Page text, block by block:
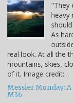
"They
heavy
As
real look. At all the
mountains, skies,
of it. Image credit:…
Messier Monday:
M36